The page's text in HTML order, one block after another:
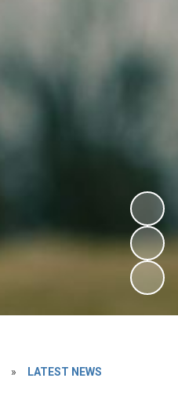
» LATEST NEWS